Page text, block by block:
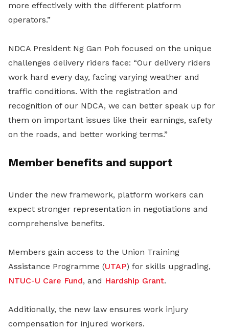
more effectively with the different platform
operators.”
NDCA President Ng Gan Poh focused on the unique
challenges delivery riders face: “Our delivery riders
work hard every day, facing varying weather and
traffic conditions. With the registration and
recognition of our NDCA, we can better speak up for
them on important issues like their earnings, safety
on the roads, and better working terms.”
Member benefits and support
Under the new framework, platform workers can
expect stronger representation in negotiations and
comprehensive benefits.
Members gain access to the Union Training
Assistance Programme (UTAP) for skills upgrading,
NTUC-U Care Fund, and Hardship Grant.
Additionally, the new law ensures work injury
compensation for injured workers.